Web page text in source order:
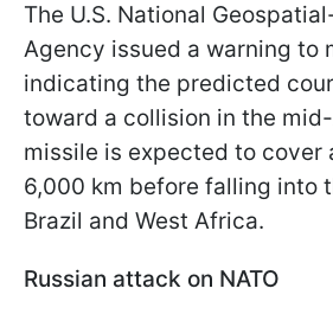
The U.S. National
Agency issued a warning to
indicating the predicted
toward a collision in the
missile is expected to cover
6,000 km before falling into
Brazil and West Africa.
Russian attack on NATO